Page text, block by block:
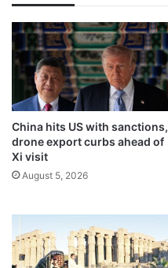
China hits US with sanctions,
drone export curbs ahead of
Xi visit
August 5, 2026